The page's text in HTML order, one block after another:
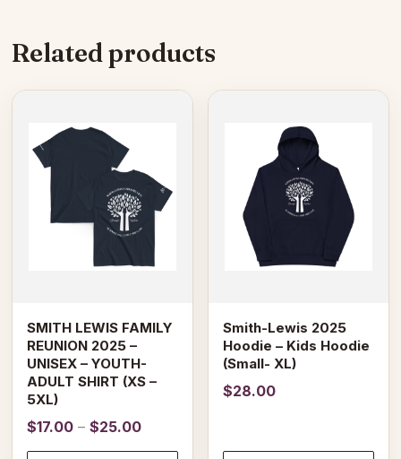
Related products
SMITH LEWIS FAMILY
REUNION 2025 –
UNISEX – YOUTH-
ADULT SHIRT (XS –
5XL)
$17.00 – $25.00Price
range:
This
has
multiple
variants.
the
product
page
Smith-Lewis 2025
Hoodie – Kids Hoodie
(Small- XL)
$28.00
This
multiple
variants.
options
the
product
page